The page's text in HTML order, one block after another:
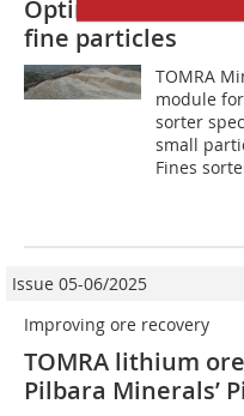
Optimised XRT
fine particles
TOMRA
module
sorter
small
Fines
Issue 05-06/2025
Improving ore recovery
TOMRA lithium
Pilbara Minerals’